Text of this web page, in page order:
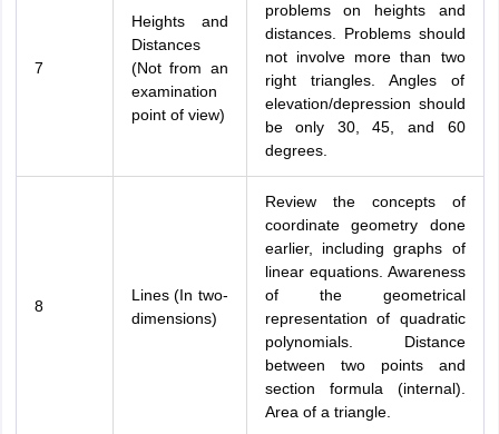
7
Heights and
Distances
(Not from an
examination
point of view)
problems on heights and
distances. Problems should
not involve more than two
right triangles. Angles of
elevation/depression should
be only 30, 45, and 60
degrees.
8
Lines (In two-
dimensions)
Review the concepts of
coordinate geometry done
earlier, including graphs of
linear equations. Awareness
of the geometrical
representation of quadratic
polynomials. Distance
between two points and
section formula (internal).
Area of a triangle.